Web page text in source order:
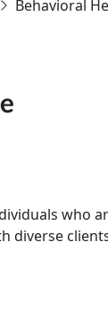
Behavioral
who
diverse